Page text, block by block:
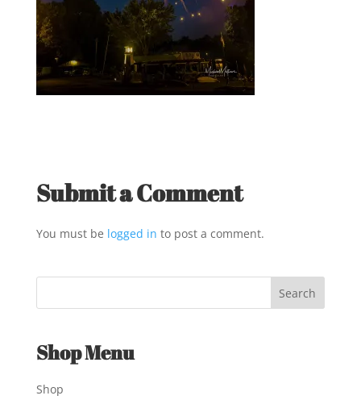
Submit a Comment
You must be logged in to post a comment.
Shop Menu
Shop